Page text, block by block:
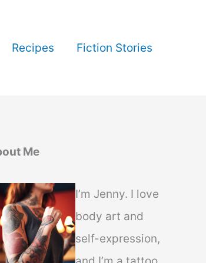
Recipes Fiction Stories
Me
I’m Jenny. I love
body art and
self-expression,